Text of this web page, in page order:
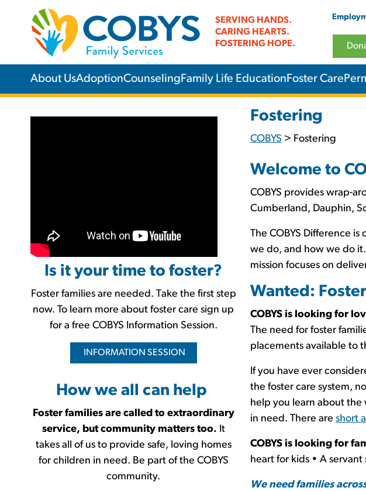
SERVING HANDS.
CARING HEARTS.
FOSTERING HOPE.
About UsAdoptionCounselingFamily Life EducationFoster Care
Is it your time to foster?
Foster families are needed. Take the first step
now. To learn more about foster care sign up
for a free COBYS Information Session.
INFORMATION SESSION
How we all can help
Foster families are called to extraordinary
service, but community matters too. It
takes all of us to provide safe, loving homes
for children in need. Be part of the COBYS
community.
Fostering
COBYS > Fostering
Welcome to
COBYS provides wrap-
Cumberland, Dauphin,
The COBYS Difference
we do, and how we do
mission focuses on
Wanted:
COBYS is looking for
The need for foster
placements available to
If you have ever
the foster care system,
help you learn about the
in need. There are short
COBYS is looking for
heart for kids • A
We need families